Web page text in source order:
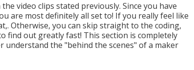
video clips stated previously. Since you have
are most definitely all set to! If you really feel like
Otherwise, you can skip straight to the coding,
find out greatly fast! This section is completely
the "behind the scenes" of a maker